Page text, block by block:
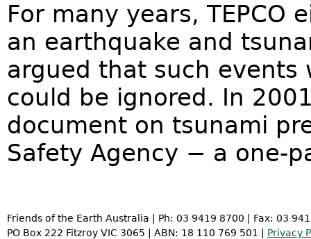
For many years, TEPCO
an earthquake and
argued that such events
could be ignored. In
document on tsunami
Safety Agency − a one-
Friends of the Earth Australia | Ph: 03 9419 8700 | Fax: 03
PO Box 222 Fitzroy VIC 3065 | ABN: 18 110 769 501 | Privacy